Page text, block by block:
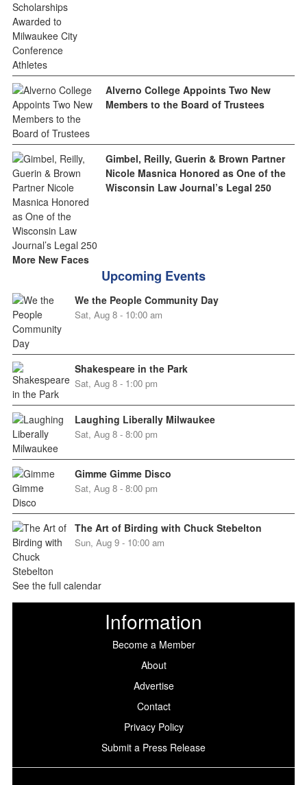
Alverno College Appoints Two New
Members to the Board of Trustees
Gimbel, Reilly, Guerin & Brown Partner
Nicole Masnica Honored as One of the
Wisconsin Law Journal’s Legal 250
More New Faces
Upcoming Events
We the People Community Day
Sat, Aug 8 - 10:00 am
Shakespeare in the Park
Sat, Aug 8 - 1:00 pm
Laughing Liberally Milwaukee
Sat, Aug 8 - 8:00 pm
Gimme Gimme Disco
Sat, Aug 8 - 8:00 pm
The Art of Birding with Chuck Stebelton
Sun, Aug 9 - 10:00 am
See the full calendar
Information
Become a Member
About
Advertise
Contact
Privacy Policy
Submit a Press Release